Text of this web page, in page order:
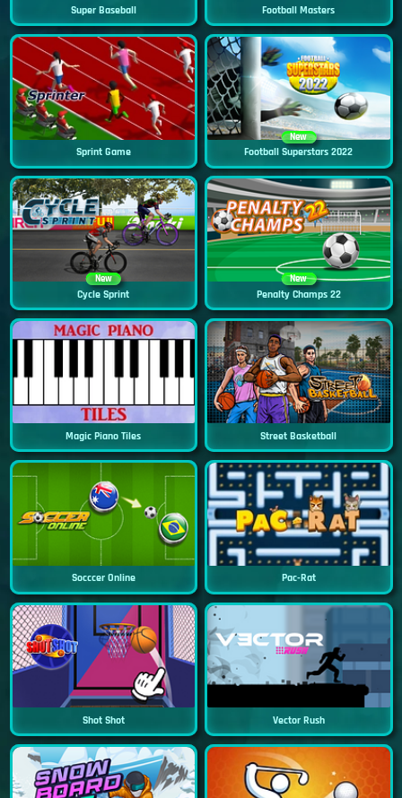
Super Baseball Football Masters
Sprint Game
New
Football Superstars 2022
New
Cycle Sprint
New
Penalty Champs 22
Magic Piano Tiles Street Basketball
Socccer Online Pac-Rat
Shot Shot Vector Rush